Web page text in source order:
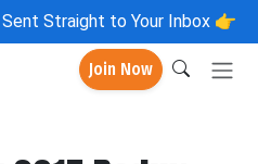
Sent Straight to Your Inbox 👉
Join Now